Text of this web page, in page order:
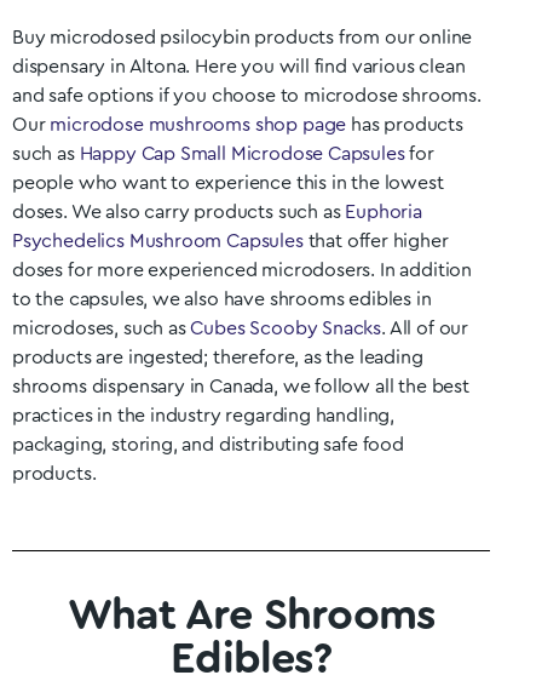
Buy microdosed psilocybin products from our online
dispensary in Altona. Here you will find various clean
and safe options if you choose to microdose shrooms.
Our microdose mushrooms shop page has products
such as Happy Cap Small Microdose Capsulesfor
people who want to experience this in the lowest
doses. We also carry products such as Euphoria
Psychedelics Mushroom Capsulesthat offer higher
doses for more experienced microdosers. In addition
to the capsules, we also have shrooms edibles in
microdoses, such asCubes Scooby Snacks. All of our
products are ingested; therefore, as the leading
shrooms dispensary in Canada, we follow all the best
practices in the industry regarding handling,
packaging, storing, and distributing safe food
products.
What Are Shrooms
Edibles?